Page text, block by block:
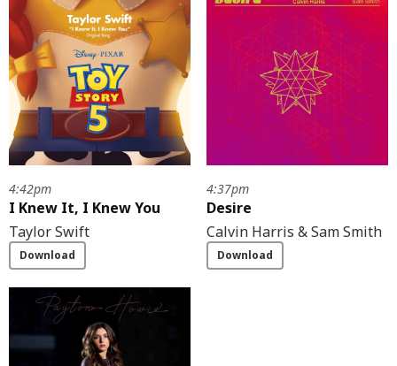
4:42pm
I Knew It, I Knew You
Taylor Swift
Download
4:37pm
Desire
Calvin Harris & Sam Smith
Download